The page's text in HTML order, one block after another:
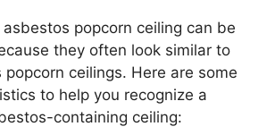
popcorn ceiling can be
they often look similar to
ceilings. Here are some
to help you recognize a
containing ceiling: